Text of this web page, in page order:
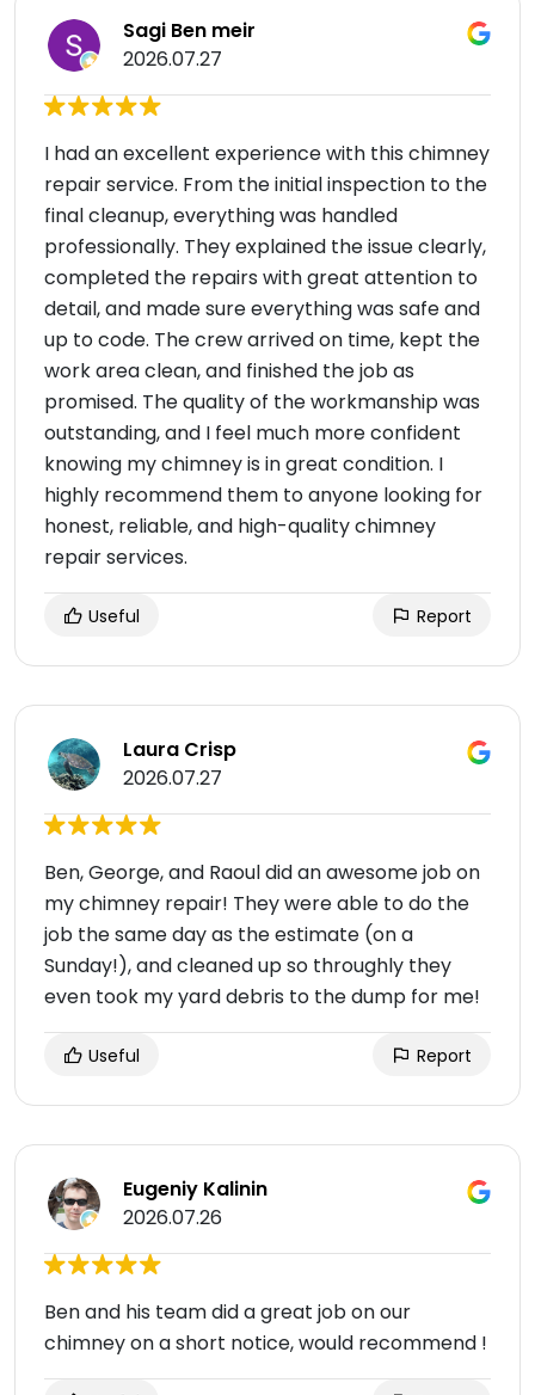
Sagi Ben meir
2026.07.27
I had an excellent experience with this chimney
repair service. From the initial inspection to the
final cleanup, everything was handled
professionally. They explained the issue clearly,
completed the repairs with great attention to
detail, and made sure everything was safe and
up to code. The crew arrived on time, kept the
work area clean, and finished the job as
promised. The quality of the workmanship was
outstanding, and I feel much more confident
knowing my chimney is in great condition. I
highly recommend them to anyone looking for
honest, reliable, and high-quality chimney
repair services.
Useful Report
Laura Crisp
2026.07.27
Ben, George, and Raoul did an awesome job on
my chimney repair! They were able to do the
job the same day as the estimate (on a
Sunday!), and cleaned up so throughly they
even took my yard debris to the dump for me!
Useful Report
Eugeniy Kalinin
2026.07.26
Ben and his team did a great job on our
chimney on a short notice, would recommend !